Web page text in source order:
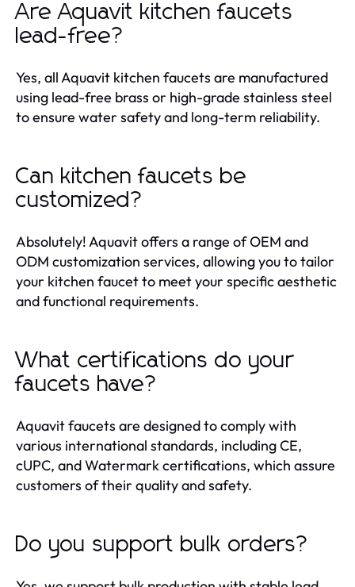
Are Aquavit kitchen faucets
lead-free?
Yes, all Aquavit kitchen faucets are manufactured
using lead-free brass or high-grade stainless steel
to ensure water safety and long-term reliability.
Can kitchen faucets be
customized?
Absolutely! Aquavit offers a range of OEM and
ODM customization services, allowing you to tailor
your kitchen faucet to meet your specific aesthetic
and functional requirements.
What certifications do your
faucets have?
Aquavit faucets are designed to comply with
various international standards, including CE,
cUPC, and Watermark certifications, which assure
customers of their quality and safety.
Do you support bulk orders?